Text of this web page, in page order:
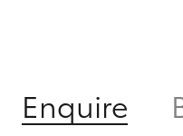
Enquire